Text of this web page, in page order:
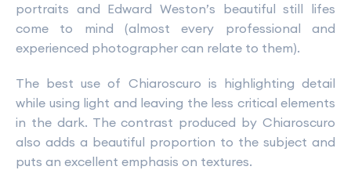
portraits and Edward Weston’s beautiful still lifes
come to mind (almost every professional and
experienced photographer can relate to them).
The best use of Chiaroscuro is highlighting detail
while using light and leaving the less critical elements
in the dark. The contrast produced by Chiaroscuro
also adds a beautiful proportion to the subject and
puts an excellent emphasis on textures.